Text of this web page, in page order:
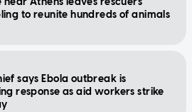
to reunite hundreds of animals
says Ebola outbreak is
response as aid workers strike